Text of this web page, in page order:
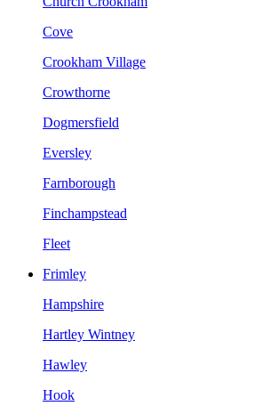
Cove
Crookham Village
Crowthorne
Dogmersfield
Eversley
Farnborough
Finchampstead
Fleet
Frimley
Hampshire
Hartley Wintney
Hawley
Hook